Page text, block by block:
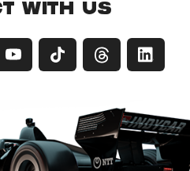
WITH US